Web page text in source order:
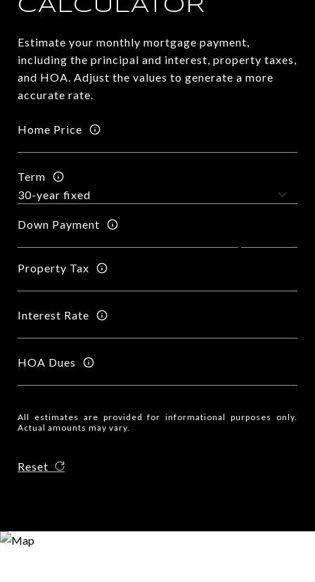
CALCULATOR
Estimate your monthly mortgage payment,
including the principal and interest, property taxes,
and HOA. Adjust the values to generate a more
accurate rate.
Home Price
Term
Down Payment
Property Tax
Interest Rate
HOA Dues
All estimates are provided for informational purposes only.
Actual amounts may vary.
Reset